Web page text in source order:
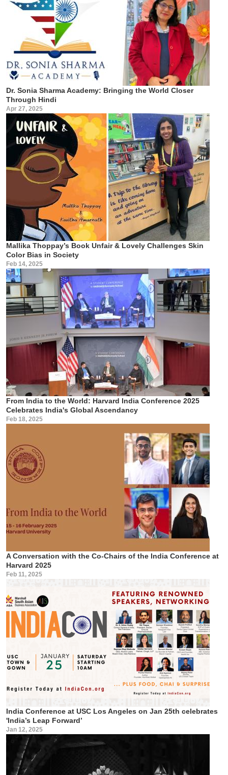
Dr. Sonia Sharma Academy: Bringing the World Closer
Through Hindi
Apr 27, 2025
Mallika Thoppay’s Book Unfair & Lovely Challenges Skin
Color Bias in Society
Feb 14, 2025
From India to the World: Harvard India Conference 2025
Celebrates India's Global Ascendancy
Feb 18, 2025
A Conversation with the Co-Chairs of the India Conference at
Harvard 2025
Feb 11, 2025
India Conference at USC Los Angeles on Jan 25th celebrates
'India’s Leap Forward’
Jan 12, 2025